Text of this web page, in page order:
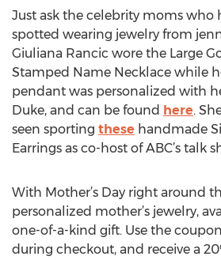
Just ask the celebrity moms who
spotted wearing jewelry from
Giuliana Rancic wore the Large
Stamped Name Necklace while
pendant was personalized with
Duke, and can be found here.
seen sporting these handmade
Earrings as co-host of ABC’s talk
With Mother’s Day right around
personalized mother’s jewelry,
one-of-a-kind gift. Use the
during checkout, and receive a